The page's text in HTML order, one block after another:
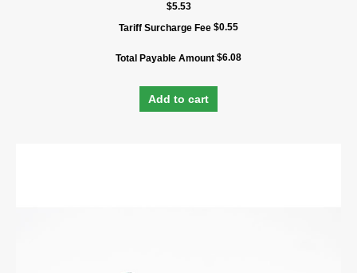
$5.53
Tariff Surcharge Fee $0.55
Total Payable Amount $6.08
Add to cart